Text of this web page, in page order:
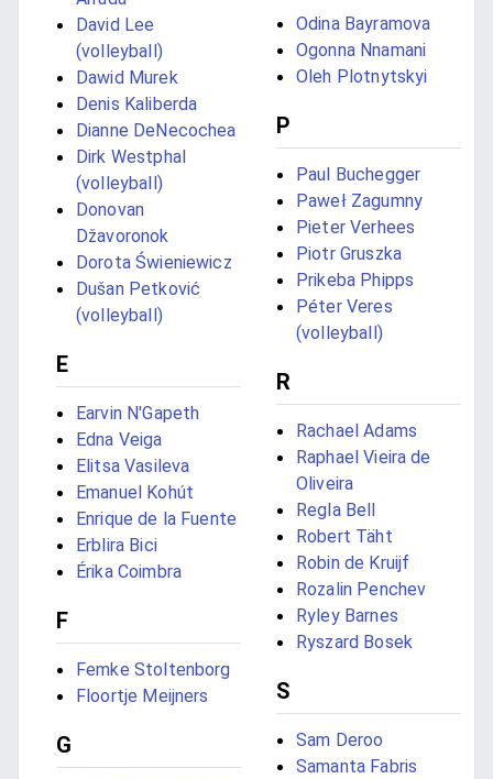
David Lee
(volleyball)
Dawid Murek
Denis Kaliberda
Dianne DeNecochea
Dirk Westphal
(volleyball)
Donovan
Džavoronok
Dorota Świeniewicz
Dušan Petković
(volleyball)
E
Earvin N'Gapeth
Edna Veiga
Elitsa Vasileva
Emanuel Kohút
Enrique de la Fuente
Erblira Bici
Érika Coimbra
F
Femke Stoltenborg
Floortje Meijners
G
Odina Bayramova
Ogonna Nnamani
Oleh Plotnytskyi
P
Paul Buchegger
Paweł Zagumny
Pieter Verhees
Piotr Gruszka
Prikeba Phipps
Péter Veres
(volleyball)
R
Rachael Adams
Raphael Vieira de
Oliveira
Regla Bell
Robert Täht
Robin de Kruijf
Rozalin Penchev
Ryley Barnes
Ryszard Bosek
S
Sam Deroo
Samanta Fabris